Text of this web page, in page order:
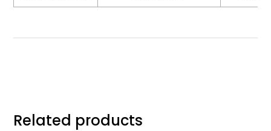
Related products